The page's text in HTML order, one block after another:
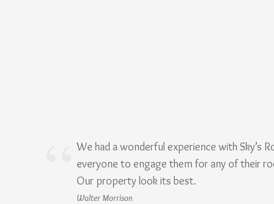
We had a wonderful experience with Sky’s
everyone to engage them for any of their
Our property look its best.
Walter Morrison